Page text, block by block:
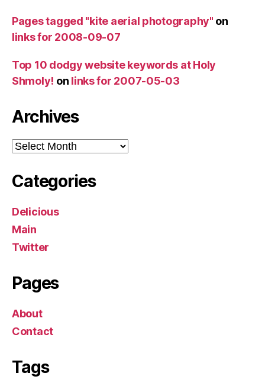
Pages tagged "kite aerial photography" on
links for 2008-09-07
Top 10 dodgy website keywords at Holy
Shmoly! on links for 2007-05-03
Archives
Archives
Categories
Delicious
Main
Twitter
Pages
About
Contact
Tags